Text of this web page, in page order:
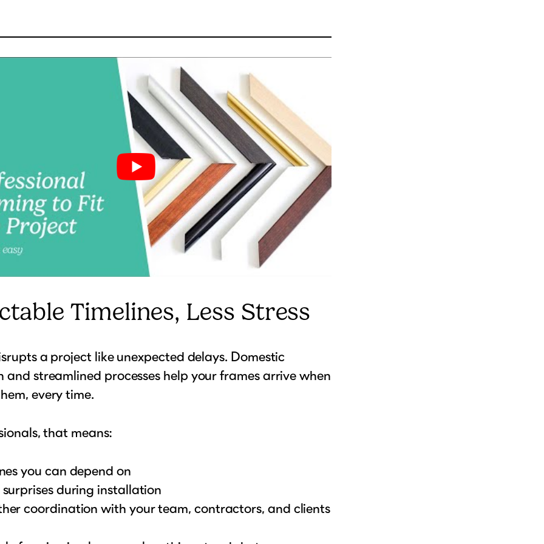
Timelines, Less Stress
a project like unexpected delays. Domestic
and streamlined processes help your frames arrive when
every time.
that means:
you can depend on
surprises during installation
coordination with your team, contractors, and clients